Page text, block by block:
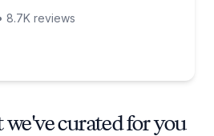
8.7K reviews
curated for you